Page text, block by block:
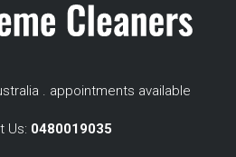
. appointments available
Us: 0480019035